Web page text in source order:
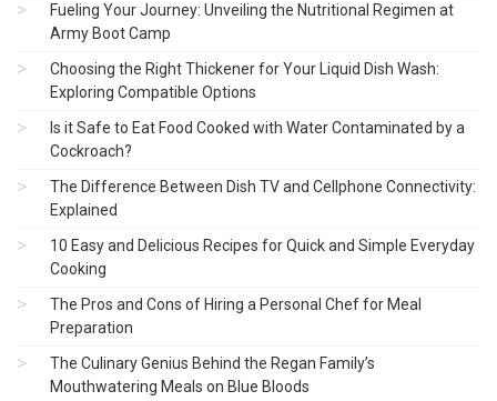
Fueling Your Journey: Unveiling the Nutritional Regimen at
Army Boot Camp
Choosing the Right Thickener for Your Liquid Dish Wash:
Exploring Compatible Options
Is it Safe to Eat Food Cooked with Water Contaminated by a
Cockroach?
The Difference Between Dish TV and Cellphone Connectivity:
Explained
10 Easy and Delicious Recipes for Quick and Simple Everyday
Cooking
The Pros and Cons of Hiring a Personal Chef for Meal
Preparation
The Culinary Genius Behind the Regan Family’s
Mouthwatering Meals on Blue Bloods